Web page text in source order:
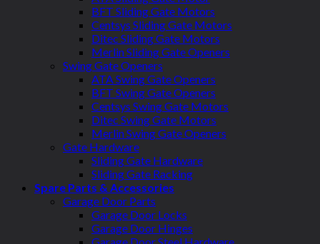
BFT Sliding Gate Motors
Centsys Sliding Gate Motors
Ditec Sliding Gate Motors
Merlin Sliding Gate Openers
Swing Gate Openers
ATA Swing Gate Openers
BFT Swing Gate Openers
Centsys Swing Gate Motors
Ditec Swing Gate Motors
Merlin Swing Gate Openers
Gate Hardware
Sliding Gate Hardware
Sliding Gate Racking
Spare Parts & Accessories
Garage Door Parts
Garage Door Locks
Garage Door Hinges